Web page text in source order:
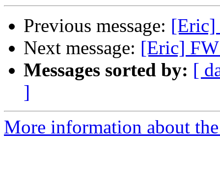
Previous message: [Eric]
Next message: [Eric]
Messages sorted by: [
]
More information about